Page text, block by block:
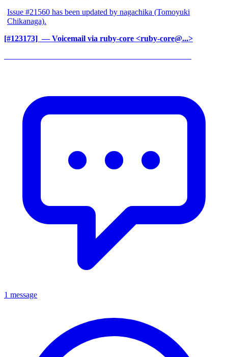
Issue #21560 has been updated by nagachika (Tomoyuki
Chikanaga).
[#123173] ‍ — Voicemail via ruby-core <ruby-core@...>
1 message